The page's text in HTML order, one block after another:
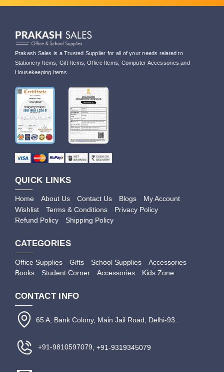
Prakash Sales is a Trusted Supplier for all of your needs related to
Stationery Items, Gift Items, Office Items, Computer Accessories and
Housekeeping Items.
QUICK LINKS
Home About Us Contact Us Blogs
My Account
Wishlist
Terms & Conditions
Privacy Policy
Refund Policy
Shipping Policy
CATEGORIES
Office Supplies Gifts School Supplies
Accessories
Books
Student Corner Accessories Kids Zone
CONTACT INFO
65 A, Bank Colony, Main Jail Road, Delhi-93.
+91-9810597079, +91-9319345079